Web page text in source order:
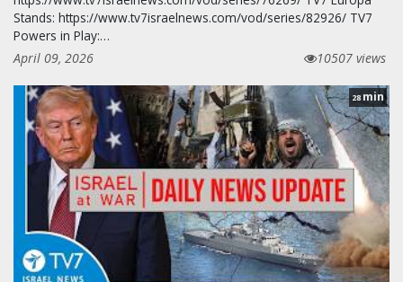
Stands: https://www.tv7israelnews.com/vod/series/82926/ TV7
Powers in Play:…
April 09, 2026
10507 views
28 min